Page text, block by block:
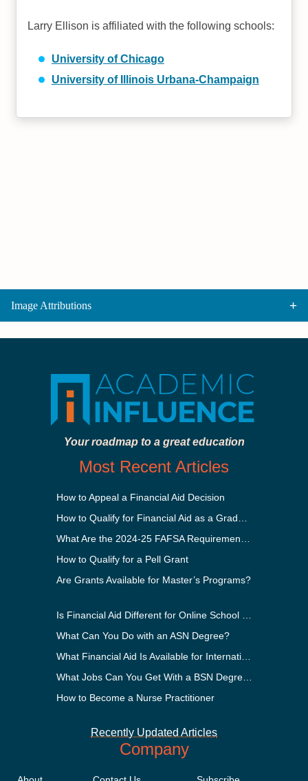
Larry Ellison is affiliated with the following schools:
University of Chicago
University of Illinois Urbana-Champaign
Image Attributions
Your roadmap to a great education
Most Recent Articles
How to Appeal a Financial Aid Decision
How to Qualify for a Pell Grant
Are Grants Available for Master’s Programs?
What Can You Do with an ASN Degree?
How to Become a Nurse Practitioner
Recently Updated Articles
Company